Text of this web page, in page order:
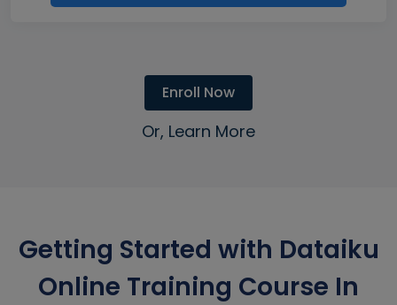
Enroll Now
Or, Learn More
Getting Started with Dataiku
Online Training Course In